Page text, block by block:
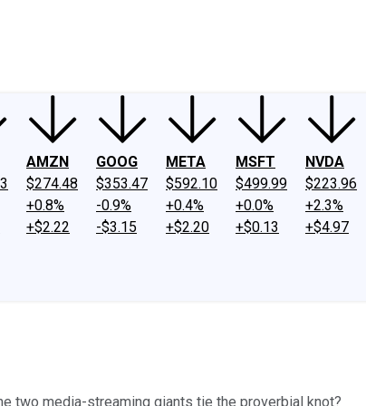
AMZN
$274.48
+0.8%
+$2.22
GOOG
$353.47
-0.9%
-$3.15
META
$592.10
+0.4%
+$2.20
MSFT
$499.99
+0.0%
+$0.13
NVDA
$223.96
+2.3%
+$4.97
two media-streaming giants tie the proverbial knot?